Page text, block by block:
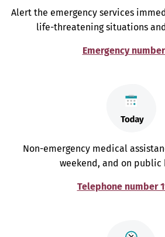
Alert the emergency services
life-threatening situations
Emergency number
Non-emergency medical
weekend, and on public
Telephone number